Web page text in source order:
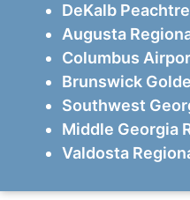
DeKalb
Augusta
Columbus
Brunswick
Southwest
Middle Georgia
Valdosta